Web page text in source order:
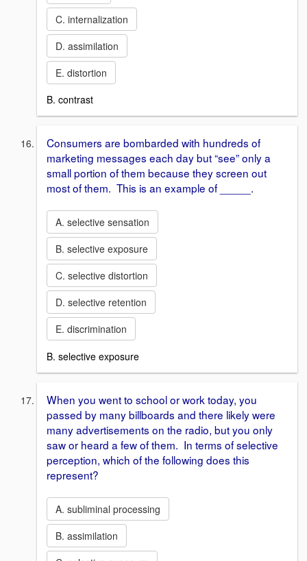
C. internalization
D. assimilation
E. distortion
B. contrast
Consumers are bombarded with hundreds of
marketing messages each day but “see” only a
small portion of them because they screen out
most of them. This is an example of _____.
A. selective sensation
B. selective exposure
C. selective distortion
D. selective retention
E. discrimination
B. selective exposure
When you went to school or work today, you
passed by many billboards and there likely were
many advertisements on the radio, but you only
saw or heard a few of them. In terms of selective
perception, which of the following does this
represent?
A. subliminal processing
B. assimilation